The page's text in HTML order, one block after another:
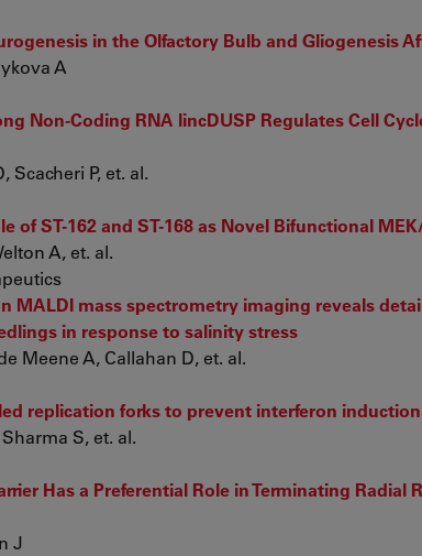
in the Olfactory Bulb and Gliogenesis
A
Non-Coding RNA lincDUSP Regulates Cell
Scacheri P, et. al.
of ST-162 and ST-168 as Novel Bifunctional
A, et. al.
MALDI mass spectrometry imaging reveals
in response to salinity stress
Meene A, Callahan D, et. al.
replication forks to prevent interferon induction
S, et. al.
Has a Preferential Role in Terminating Radial
J